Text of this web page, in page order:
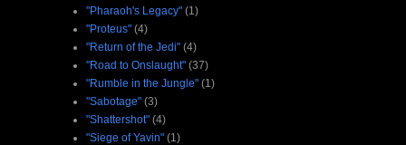
"Pharaoh's Legacy" (1)
"Proteus" (4)
"Return of the Jedi" (4)
"Road to Onslaught" (37)
"Rumble in the Jungle" (1)
"Sabotage" (3)
"Shattershot" (4)
"Siege of Yavin" (1)